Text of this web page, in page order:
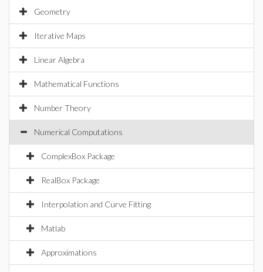
Geometry
Iterative Maps
Linear Algebra
Mathematical Functions
Number Theory
Numerical Computations
ComplexBox Package
RealBox Package
Interpolation and Curve Fitting
Matlab
Approximations